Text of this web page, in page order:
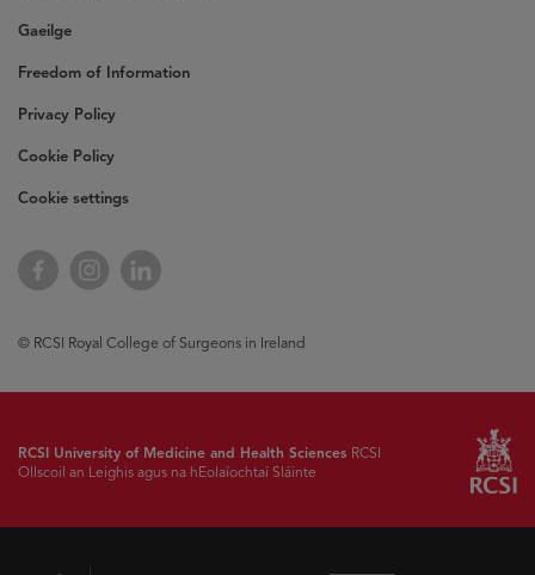
Gaeilge
Freedom of Information
Privacy Policy
Cookie Policy
Cookie settings
FacebookInstagramLinkedIn
© RCSI Royal College of Surgeons in Ireland
RCSI University of Medicine and Health Sciences RCSI
Ollscoil an Leighis agus na hEolaíochtaí Sláinte